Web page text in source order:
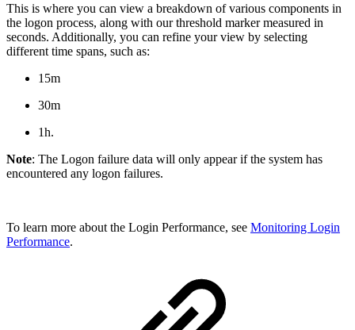
This is where you can view a breakdown of various components in
the logon process, along with our threshold marker measured in
seconds. Additionally, you can refine your view by selecting
different time spans, such as:
15m
30m
1h.
Note: The Logon failure data will only appear if the system has
encountered any logon failures.
To learn more about the Login Performance, see Monitoring Login
Performance.